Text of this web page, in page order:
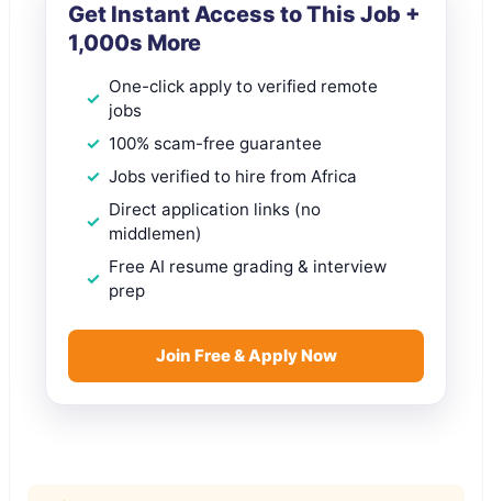
Get Instant Access to This Job +
1,000s More
One-click apply to verified remote
jobs
100% scam-free guarantee
Jobs verified to hire from Africa
Direct application links (no
middlemen)
Free AI resume grading & interview
prep
Join Free & Apply Now